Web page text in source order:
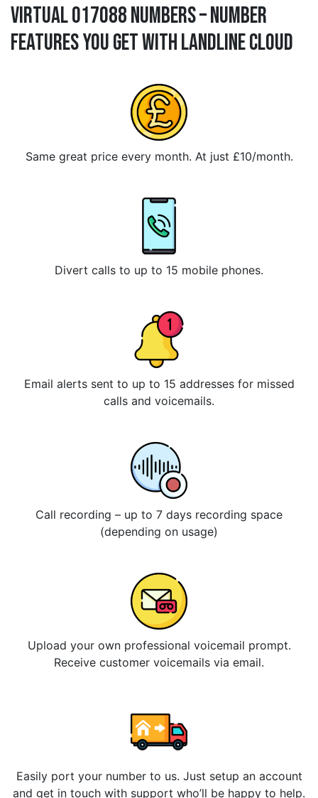
Virtual 017088 Numbers – Number
Features You Get With Landline Cloud
Same great price every month. At just £10/month.
Divert calls to up to 15 mobile phones.
Email alerts sent to up to 15 addresses for missed
calls and voicemails.
Call recording – up to 7 days recording space
(depending on usage)
Upload your own professional voicemail prompt.
Receive customer voicemails via email.
Easily port your number to us. Just setup an account
and get in touch with support who’ll be happy to help.